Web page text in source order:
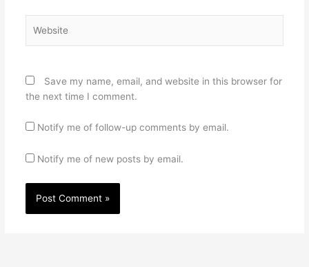
Save my name, email, and website in this browser for
the next time I comment.
Notify me of follow-up comments by email.
Notify me of new posts by email.